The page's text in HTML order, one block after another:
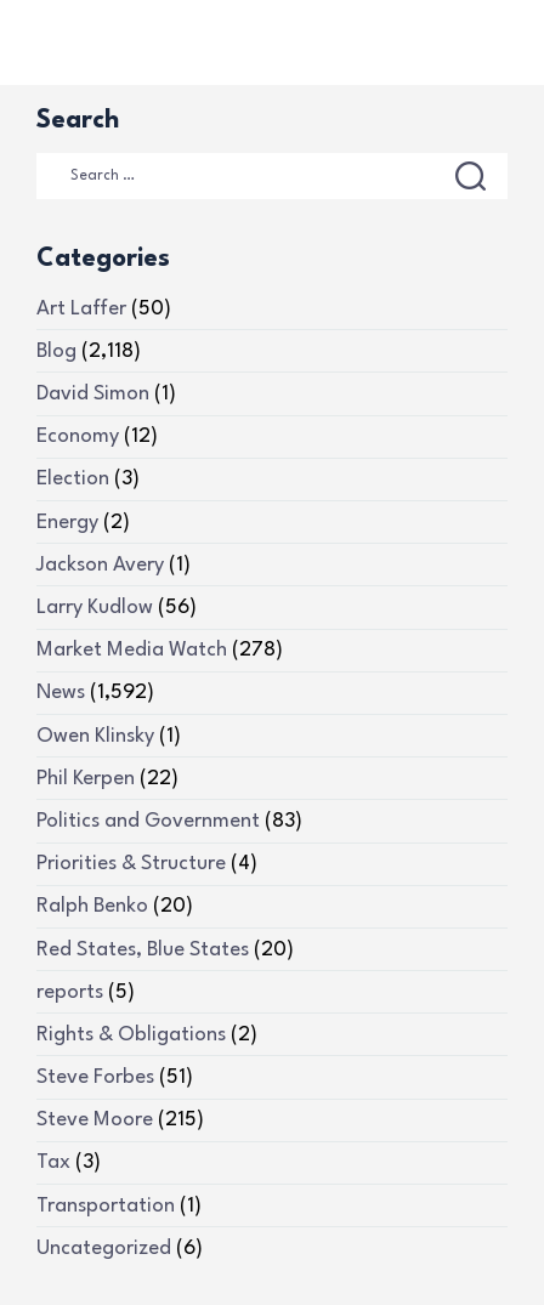
Search
Categories
Art Laffer (50)
Blog (2,118)
David Simon (1)
Economy (12)
Election (3)
Energy (2)
Jackson Avery (1)
Larry Kudlow (56)
Market Media Watch (278)
News (1,592)
Owen Klinsky (1)
Phil Kerpen (22)
Politics and Government (83)
Priorities & Structure (4)
Ralph Benko (20)
Red States, Blue States (20)
reports (5)
Rights & Obligations (2)
Steve Forbes (51)
Steve Moore (215)
Tax (3)
Transportation (1)
Uncategorized (6)